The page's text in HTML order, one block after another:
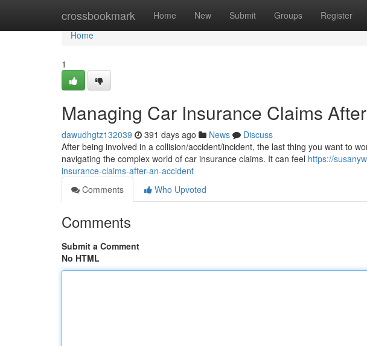
crossbookmark Home New Submit Groups Register
Home
Home
1
Managing Car Insurance Claims
dawudhgtz132039 391 days ago News
Discuss
After being involved in a collision/accident/incident, the last thing you want to
navigating the complex world of car insurance claims. It can feel https://
insurance-claims-after-an-accident
Comments
Who Upvoted
Comments
Submit a Comment
No HTML